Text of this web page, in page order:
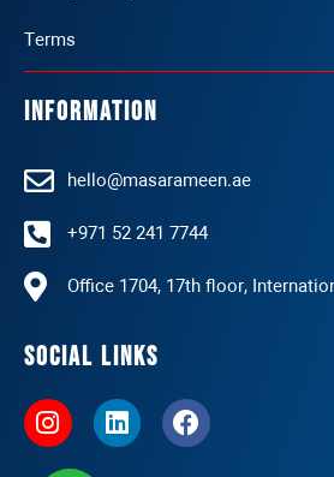
Terms
Information
hello@masarameen.ae
+971 52 241 7744
Office 1704, 17th floor,
Social Links
I
n
s
L
i
F
a